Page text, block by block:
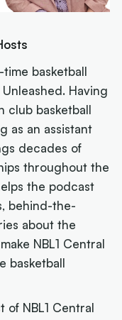
time basketball
Unleashed. Having
club basketball
as an assistant
decades of
throughout the
the podcast
behind-the-
about the
NBL1 Central
basketball
of NBL1 Central